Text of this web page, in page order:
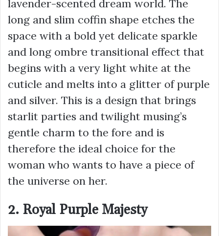
lavender-scented dream world. The
long and slim coffin shape etches the
space with a bold yet delicate sparkle
and long ombre transitional effect that
begins with a very light white at the
cuticle and melts into a glitter of purple
and silver. This is a design that brings
starlit parties and twilight musing’s
gentle charm to the fore and is
therefore the ideal choice for the
woman who wants to have a piece of
the universe on her.
2. Royal Purple Majesty